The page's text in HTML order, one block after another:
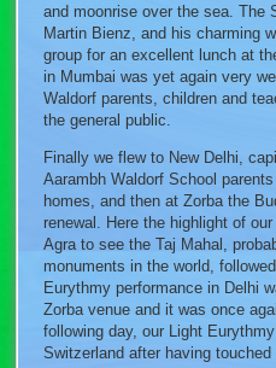
and moonrise over the sea. The
Martin Bienz, and his charming
group for an excellent lunch at
in Mumbai was yet again very
Waldorf parents, children and
the general public.
Finally we flew to New Delhi,
Aarambh Waldorf School
homes, and then at Zorba the
renewal. Here the highlight of
Agra to see the Taj Mahal,
monuments in the world,
Eurythmy performance in Delhi
Zorba venue and it was once
following day, our Light
Switzerland after having